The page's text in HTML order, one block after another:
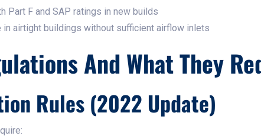
Part F and SAP ratings in new builds
in airtight buildings without sufficient airflow inlets
And What They
Rules (2022 Update)